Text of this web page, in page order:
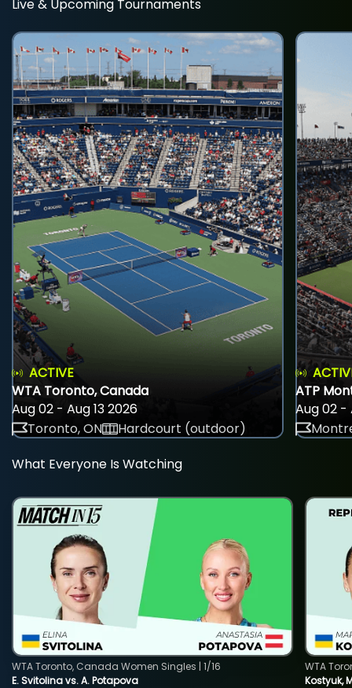
Live & Upcoming Tournaments
ACTIVE
WTA Toronto, Canada
Aug 02 - Aug 13 2026
Toronto, ON
Hardcourt (outdoor)
ATP
Aug 02 -
What Everyone Is Watching
E. Svitolina vs. A. Potapova
WTA Toronto, Canada Women Singles | 1/16
Kostyuk,
WTA